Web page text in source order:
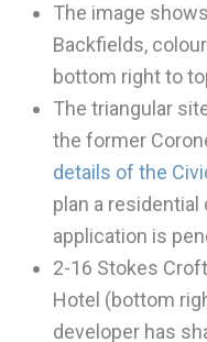
The image
Backfields,
bottom right to
The triangular
the former
details of the
plan a residential
application is
2-16 Stokes
Hotel (bottom
developer has